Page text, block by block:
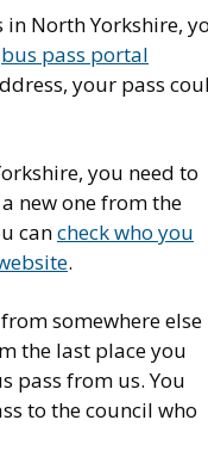
North Yorkshire,
bus pass portal
your pass
you need to
new one from the
cancheck who you
.
somewhere else
the last place you
pass from us. You
to the council who